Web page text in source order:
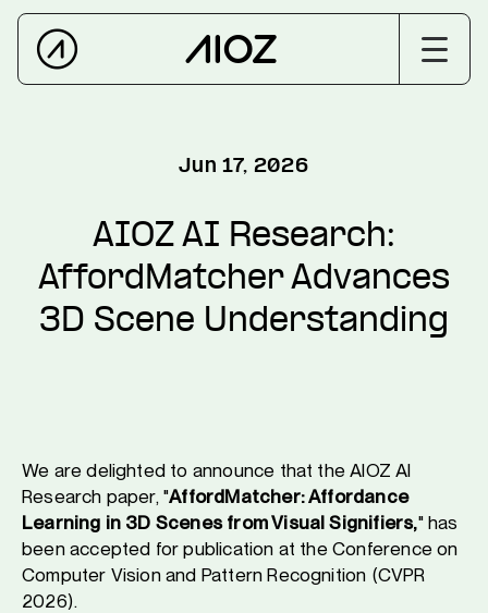
Jun 17, 2026
AIOZ AI Research:
AffordMatcher Advances
3D Scene Understanding
We are delighted to announce that the AIOZ AI
Research paper, "AffordMatcher: Affordance
Learning in 3D Scenes from Visual Signifiers," has
been accepted for publication at the Conference on
Computer Vision and Pattern Recognition (CVPR
2026).